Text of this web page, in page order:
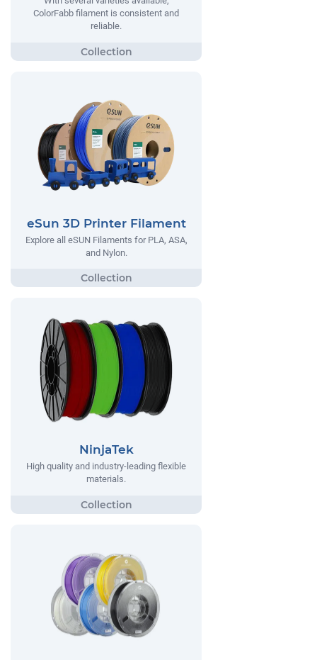
ColorFabb filament is consistent and
reliable.
eSun 3D Printer Filament
Explore all eSUN Filaments for PLA, ASA,
and Nylon.
NinjaTek
High quality and industry-leading flexible
materials.